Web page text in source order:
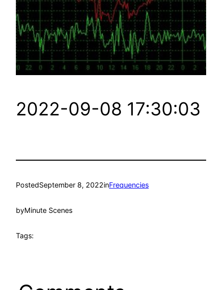
2022-09-08 17:30:03
PostedSeptember 8, 2022inFrequencies
byMinute Scenes
Tags: